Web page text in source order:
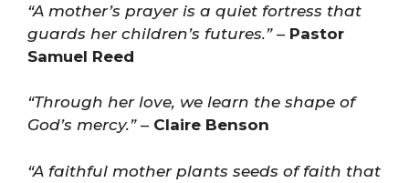
“A mother’s prayer is a quiet fortress that
guards her children’s futures.”– Pastor
Samuel Reed
“Through her love, we learn the shape of
God’s mercy.”– Claire Benson
“A faithful mother plants seeds of faith that